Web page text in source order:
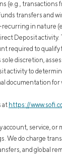
(e.g., transactions
transfers and
in nature
Deposit activity.
required to qualify
sole discretion,
activity to
documentation for
at https://
account, service, or
We do charge
and global